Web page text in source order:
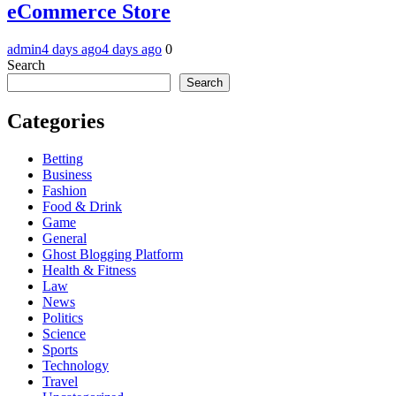
eCommerce Store
admin4 days ago4 days ago 0
Search
Search
Categories
Betting
Business
Fashion
Food & Drink
Game
General
Ghost Blogging Platform
Health & Fitness
Law
News
Politics
Science
Sports
Technology
Travel